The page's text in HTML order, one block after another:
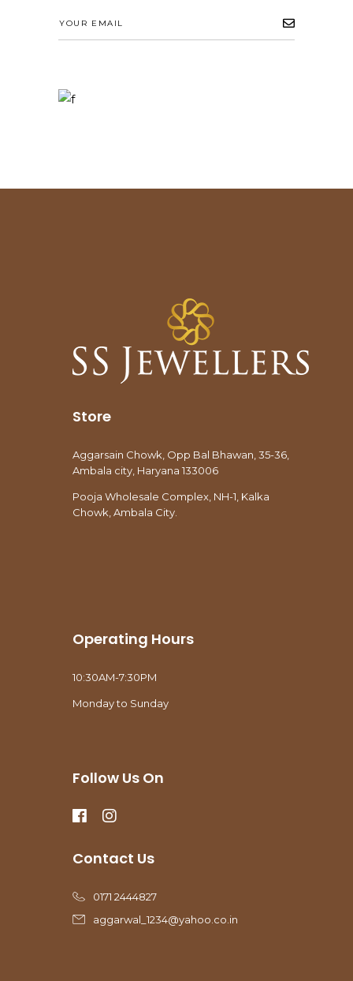
Store
Aggarsain Chowk, Opp Bal Bhawan, 35-36,
Ambala city, Haryana 133006
Pooja Wholesale Complex, NH-1, Kalka
Chowk, Ambala City.
Operating Hours
10:30AM-7:30PM
Monday to Sunday
Follow Us On
Contact Us
0171 2444827
aggarwal_1234@yahoo.co.in